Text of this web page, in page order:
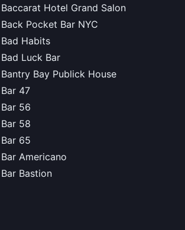
Baccarat Hotel Grand Salon
Back Pocket Bar NYC
Bad Habits
Bad Luck Bar
Bantry Bay Publick House
Bar 47
Bar 56
Bar 58
Bar 65
Bar Americano
Bar Bastion